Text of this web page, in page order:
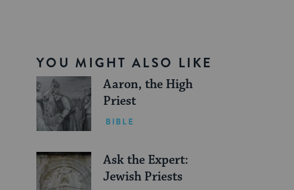
YOU MIGHT ALSO LIKE
Aaron, the High
Priest
BIBLE
Ask the Expert:
Jewish Priests